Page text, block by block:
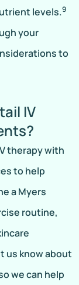
levels.9
your
to
IV
therapy with
to help
a Myers
routine,
us know about
we can help